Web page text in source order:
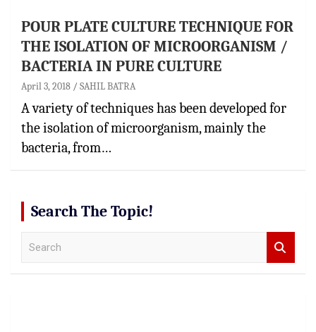
POUR PLATE CULTURE TECHNIQUE FOR
THE ISOLATION OF MICROORGANISM /
BACTERIA IN PURE CULTURE
April 3, 2018 SAHIL BATRA
A variety of techniques has been developed for
the isolation of microorganism, mainly the
bacteria, from…
Search The Topic!